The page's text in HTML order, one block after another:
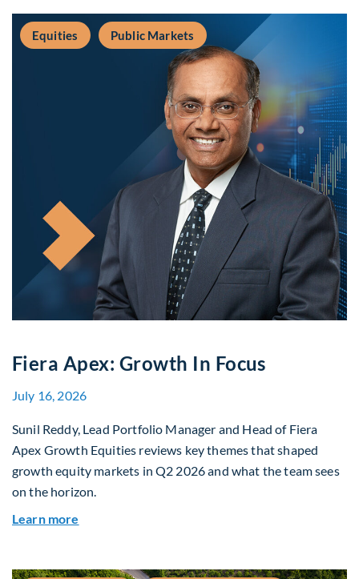
Equities Public Markets
Fiera Apex: Growth In Focus
July 16, 2026
Sunil Reddy, Lead Portfolio Manager and Head of Fiera
Apex Growth Equities reviews key themes that shaped
growth equity markets in Q2 2026 and what the team sees
on the horizon.
Learn more